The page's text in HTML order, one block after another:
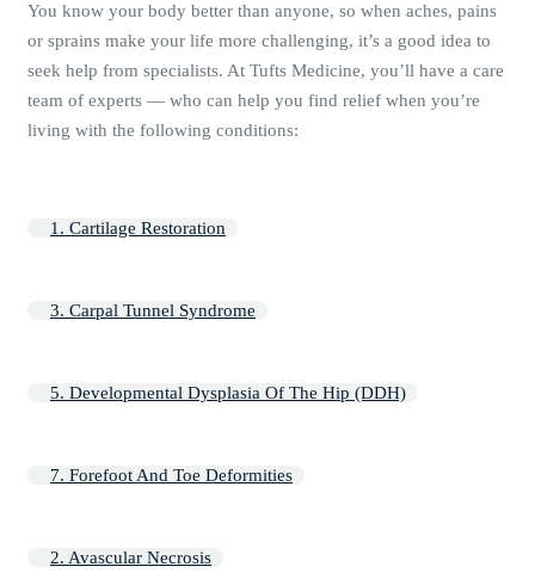
You know your body better than anyone, so when aches, pains
or sprains make your life more challenging, it’s a good idea to
seek help from specialists. At Tufts Medicine, you’ll have a care
team of experts — who can help you find relief when you’re
living with the following conditions:
1. Cartilage Restoration
3. Carpal Tunnel Syndrome
5. Developmental Dysplasia Of The Hip (DDH)
7. Forefoot And Toe Deformities
2. Avascular Necrosis